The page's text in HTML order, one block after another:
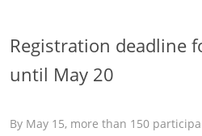
Registration deadline
until May 20
By May 15, more than 150